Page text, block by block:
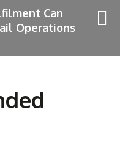
Can
Operations